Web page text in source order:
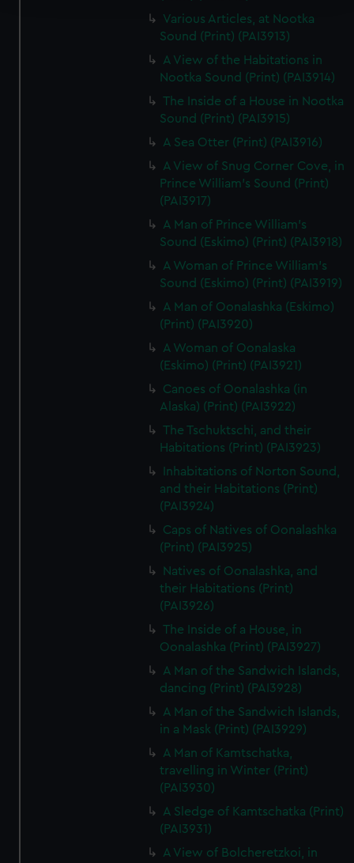
We use necessary cookies to make our websites work
We’d like to use additional cookies to remember your
help us improve it. We may also use cookies to tailor our
marketing to your interests and deliver embedded content
from third-party sources. You can choose to allow all
cookies, change your preferences or opt-out at any time.
Various Articles, at Nootka
Sound (Print) (PAI3913)
A View of the Habitations in
Nootka Sound (Print) (PAI3914)
The Inside of a House in Nootka
Sound (Print) (PAI3915)
A Sea Otter (Print) (PAI3916)
A View of Snug Corner Cove, in
Prince William's Sound (Print)
(PAI3917)
A Man of Prince William's
Sound (Eskimo) (Print) (PAI3918)
A Woman of Prince William's
Sound (Eskimo) (Print) (PAI3919)
A Man of Oonalashka (Eskimo)
(Print) (PAI3920)
A Woman of Oonalaska
(Eskimo) (Print) (PAI3921)
Canoes of Oonalashka (in
Alaska) (Print) (PAI3922)
The Tschuktschi, and their
Habitations (Print) (PAI3923)
Inhabitations of Norton Sound,
and their Habitations (Print)
(PAI3924)
Caps of Natives of Oonalashka
(Print) (PAI3925)
Natives of Oonalashka, and
their Habitations (Print)
(PAI3926)
The Inside of a House, in
Oonalashka (Print) (PAI3927)
A Man of the Sandwich Islands,
dancing (Print) (PAI3928)
A Man of the Sandwich Islands,
in a Mask (Print) (PAI3929)
A Man of Kamtschatka,
travelling in Winter (Print)
(PAI3930)
A Sledge of Kamtschatka (Print)
(PAI3931)
A View of Bolcheretzkoi, in